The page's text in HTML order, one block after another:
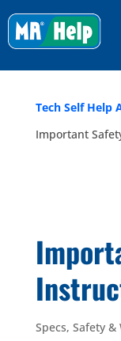
Tech Self Help
Important
Specs, Safety